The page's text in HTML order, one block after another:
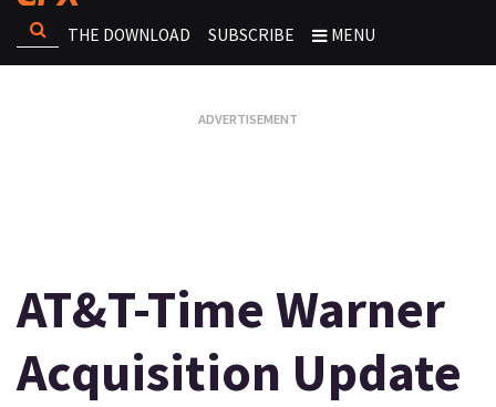
THE DOWNLOAD SUBSCRIBE MENU
AT&T-Time Warner
Acquisition Update